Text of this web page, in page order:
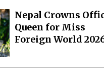
Nepal Crowns
Queen for Miss
Foreign World